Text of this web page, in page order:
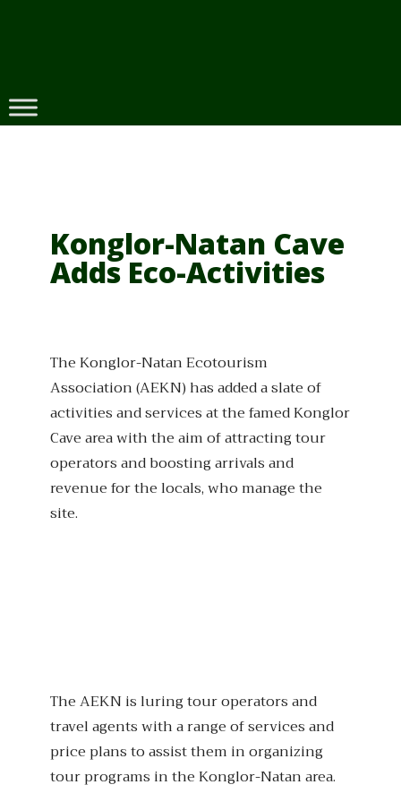
Konglor-Natan Cave
Adds Eco-Activities
The Konglor-Natan Ecotourism
Association (AEKN) has added a slate of
activities and services at the famed Konglor
Cave area with the aim of attracting tour
operators and boosting arrivals and
revenue for the locals, who manage the
site.
The AEKN is luring tour operators and
travel agents with a range of services and
price plans to assist them in organizing
tour programs in the Konglor-Natan area.